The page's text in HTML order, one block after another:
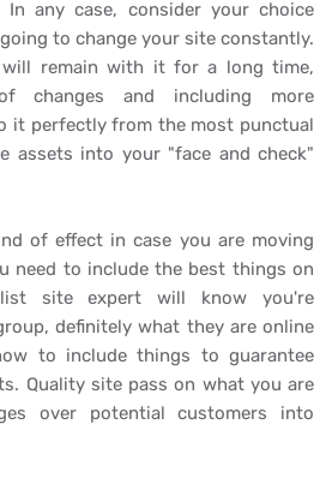
any case, consider your choice
to change your site constantly.
remain with it for a long time,
changes and including more
it perfectly from the most punctual
assets into your "face and check"
of effect in case you are moving
need to include the best things on
site expert will know you're
definitely what they are online
to include things to guarantee
Quality site pass on what you are
over potential customers into